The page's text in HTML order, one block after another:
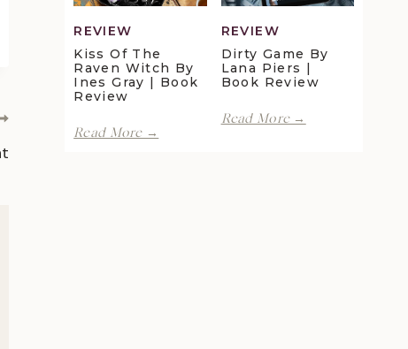
Review
REVIEW
Kiss Of The
Raven Witch By
Ines Gray | Book
Review
Read More →
REVIEW
Dirty Game By
Lana Piers |
Book Review
Read More →